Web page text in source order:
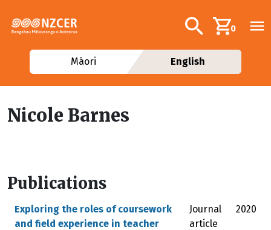
Additional
Search0
Māori English
Nicole Barnes
Publications
Exploring the roles of coursework
and field experience in teacher
Journal
article
2020